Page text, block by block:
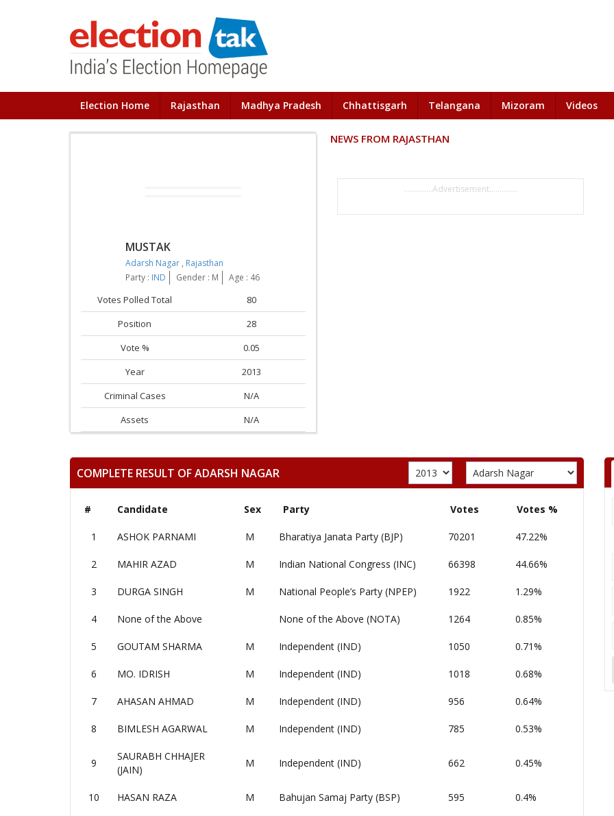
Election Home Rajasthan Madhya Pradesh Chhattisgarh Telangana Mizoram Videos
MUSTAK
Adarsh Nagar , Rajasthan
Party : IND Gender : M Age : 46
Votes Polled Total
80
Position
28
Vote %
0.05
Year
2013
Criminal Cases
N/A
Assets
N/A
NEWS FROM RAJASTHAN
..............Advertisement..............
COMPLETE RESULT OF ADARSH NAGAR
# Candidate Sex Party Votes Votes %
1 ASHOK PARNAMI M Bharatiya Janata Party (BJP) 70201 47.22%
2 MAHIR AZAD M Indian National Congress (INC) 66398 44.66%
3 DURGA SINGH M National People’s Party (NPEP) 1922 1.29%
4 None of the Above None of the Above (NOTA) 1264 0.85%
5 GOUTAM SHARMA M Independent (IND) 1050 0.71%
6 MO. IDRISH M Independent (IND) 1018 0.68%
7 AHASAN AHMAD M Independent (IND) 956 0.64%
8 BIMLESH AGARWAL M Independent (IND) 785 0.53%
9
SAURABH CHHAJER
(JAIN)
M Independent (IND) 662 0.45%
10 HASAN RAZA M Bahujan Samaj Party (BSP) 595 0.4%